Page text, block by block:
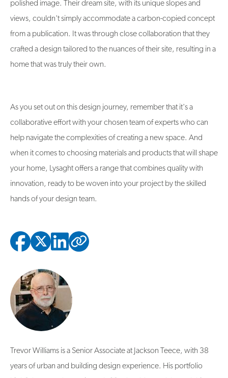
polished image. Their dream site, with its unique slopes and
views, couldn't simply accommodate a carbon-copied concept
from a publication. It was through close collaboration that they
crafted a design tailored to the nuances of their site, resulting in a
home that was truly their own​​.
As you set out on this design journey, remember that it's a
collaborative effort with your chosen team of experts who can
help navigate the complexities of creating a new space. And
when it comes to choosing materials and products that will shape
your home, Lysaght offers a range that combines quality with
innovation, ready to be woven into your project by the skilled
hands of your design team.
Trevor Williams is a Senior Associate at Jackson Teece, with 38
years of urban and building design experience. His portfolio